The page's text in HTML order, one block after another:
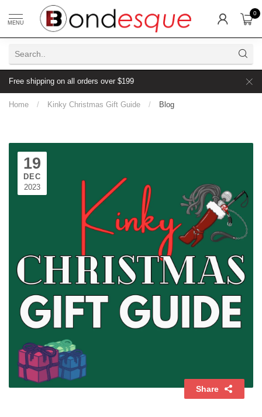
MENU
0
Free shipping on all orders over $199
Home / Kinky Christmas Gift Guide / Blog
19
DEC
2023
Share